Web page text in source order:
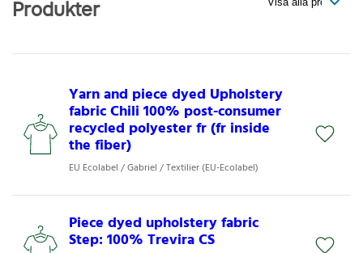
Produkter
Yarn and piece dyed Upholstery
fabric Chili 100% post-consumer
recycled polyester fr (fr inside
the fiber)
EU Ecolabel / Gabriel / Textilier (EU-Ecolabel)
Piece dyed upholstery fabric
Step: 100% Trevira CS